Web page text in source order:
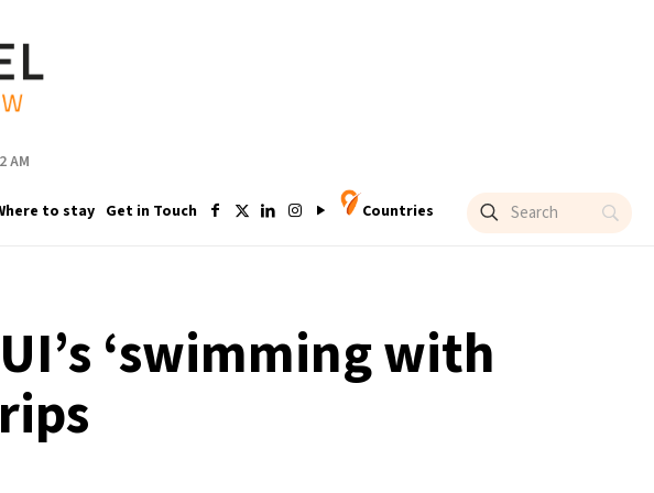
AM
to stay Get in Touch Countries
‘swimming with